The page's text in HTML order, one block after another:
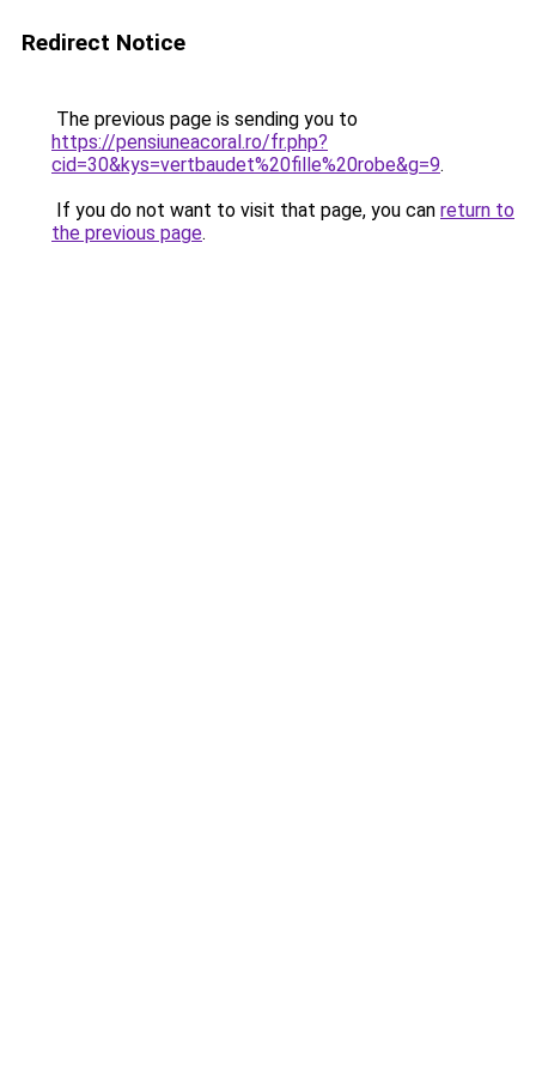
Redirect Notice
The previous page is sending you to
https://pensiuneacoral.ro/fr.php?
cid=30&kys=vertbaudet%20fille%20robe&g=9.
If you do not want to visit that page, you can return to
the previous page.